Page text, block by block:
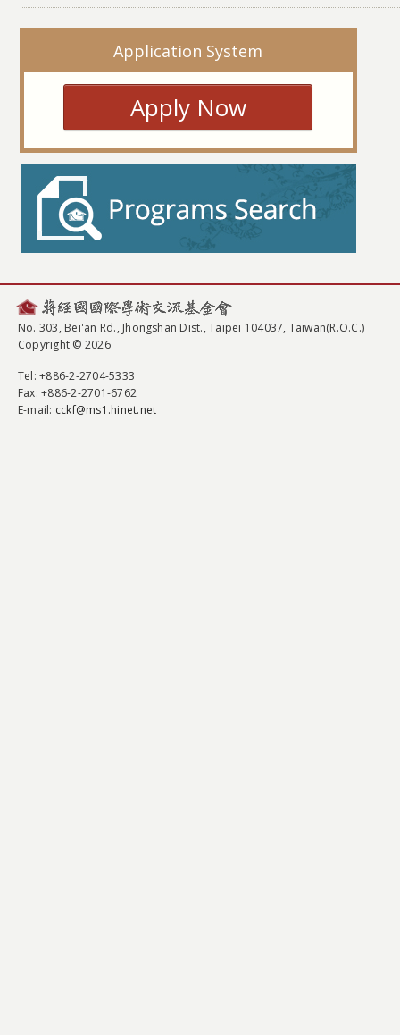
Application System
Apply Now
No. 303, Bei'an Rd., Jhongshan Dist., Taipei 104037, Taiwan(R.O.C.)
Copyright © 2026
Tel: +886-2-2704-5333
Fax: +886-2-2701-6762
E-mail: cckf@ms1.hinet.net